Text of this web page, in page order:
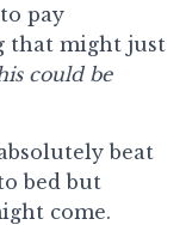
pay
that might just
could be
beat
bed but
come.